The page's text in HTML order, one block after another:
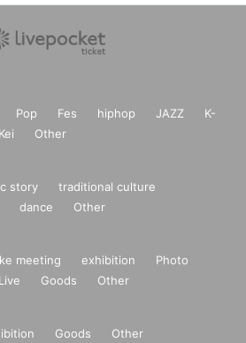
Pop Fes hiphop JAZZ
K-
Other
story
traditional culture
dance Other
meeting exhibition
Photo
Live Goods Other
Goods Other